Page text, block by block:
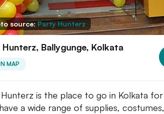
source:Party Hunterz
Ballygunge, Kolkata
MAP
is the place to go in Kolkata
a wide range of supplies,